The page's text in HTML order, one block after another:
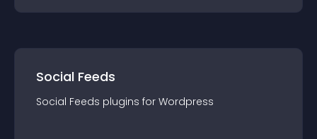
Social Feeds
Social Feeds plugins for Wordpress